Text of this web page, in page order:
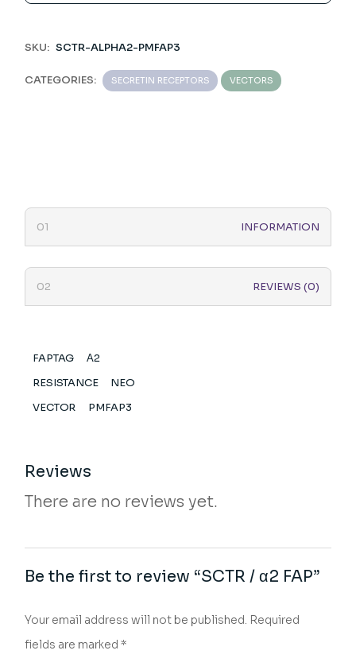
SKU: SCTR-ALPHA2-PMFAP3
CATEGORIES: SECRETIN RECEPTORS VECTORS
INFORMATION
REVIEWS (0)
FAPTAG
Α2
RESISTANCE
NEO
VECTOR
PMFAP3
Reviews
There are no reviews yet.
Be the first to review “SCTR / α2 FAP”
Your email address will not be published. Required
fields are marked*